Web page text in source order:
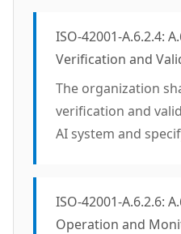
ISO-42001-A.6.2.4:
Verification and
The organization
verification and
AI system and
ISO-42001-A.6.2.6:
Operation and